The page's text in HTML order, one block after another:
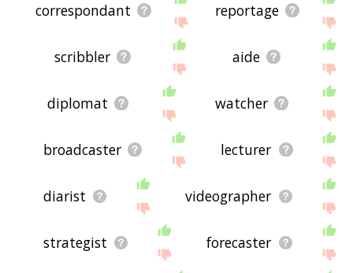
correspondant reportage
scribbler aide
diplomat watcher
broadcaster lecturer
diarist videographer
strategist forecaster